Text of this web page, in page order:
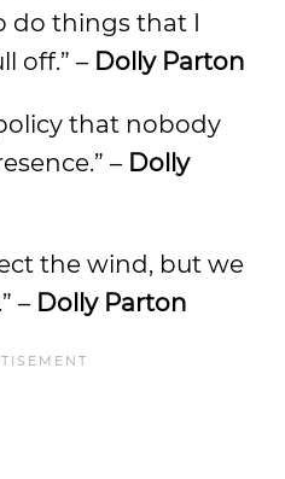
do things that I
off.” – Dolly Parton
that nobody
– Dolly
the wind, but we
– Dolly Parton